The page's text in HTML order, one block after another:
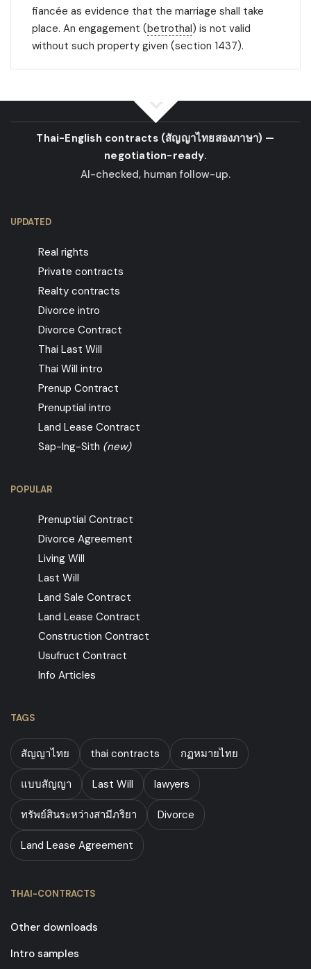
fiancée as evidence that the marriage shall take
place. An engagement (betrothal) is not valid
without such property given (section 1437).
Thai-English contracts (สัญญาไทยสองภาษา) —
negotiation-ready.
AI-checked, human follow-up.
UPDATED
Real rights
Private contracts
Realty contracts
Divorce intro
Divorce Contract
Thai Last Will
Thai Will intro
Prenup Contract
Prenuptial intro
Land Lease Contract
Sap-Ing-Sith (new)
POPULAR
Prenuptial Contract
Divorce Agreement
Living Will
Last Will
Land Sale Contract
Land Lease Contract
Construction Contract
Usufruct Contract
Info Articles
TAGS
สัญญาไทย thai contracts กฏหมายไทย
แบบสัญญา Last Will lawyers
ทรัพย์สินระหว่างสามีภริยา Divorce
Land Lease Agreement
THAI-CONTRACTS
Other downloads
Intro samples